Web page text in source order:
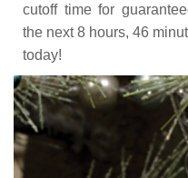
cutoff time for
the next 8 hours 46
today!